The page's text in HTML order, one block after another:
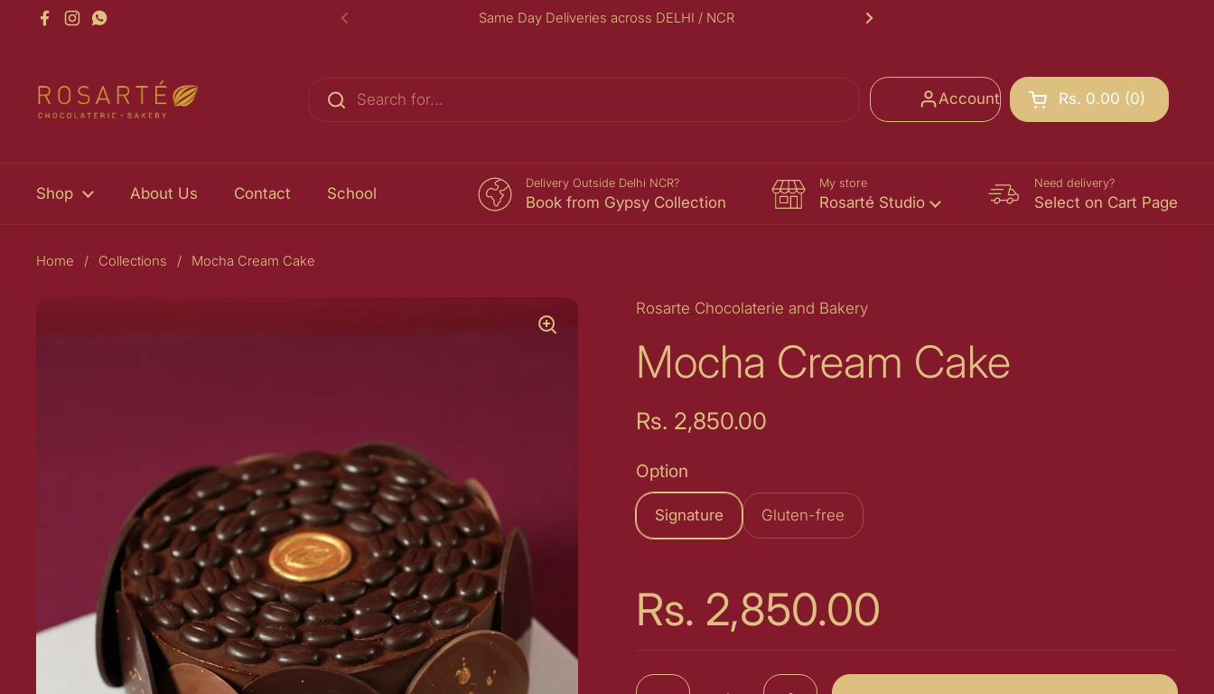
Skip to content
Facebook
Instagram
WhatsApp Previous
Same Day Deliveries across DELHI / NCR
Account Open cart
Shopping Cart Total:
Rs. 0.00 0
products in your cart
Shop About Us Contact School
Delivery Outside Delhi NCR?
Book from Gypsy Collection
My store
Rosarté Studio
Need delivery?
Select on Cart Page
Home / Collections / Mocha Cream Cake
Rosarte Chocolaterie and Bakery
Mocha Cream Cake
Price:
Rs. 2,850.00
Option
Signature Gluten-free
Price:
Rs. 2,850.00
Quantity